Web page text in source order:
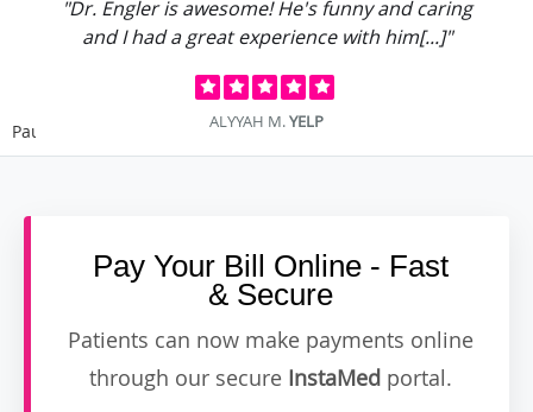
"Dr. Engler is awesome! He's funny and caring
and I had a great experience with him[...]"
ALYYAH M.YELP
Pause
Pay Your Bill Online - Fast
& Secure
Patients can now make payments online
through our secure InstaMedportal.